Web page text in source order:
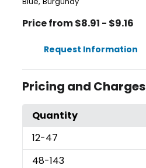
Price from $8.91 - $9.16
Request Information
Pricing and Charges
Quantity
12-47
48-143